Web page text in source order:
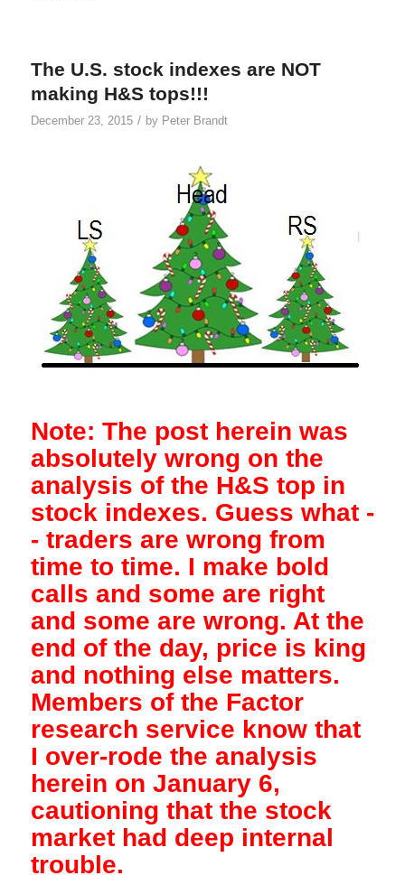
The U.S. stock indexes are NOT
making H&S tops!!!
December 23, 2015 / by Peter Brandt
Note: The post herein was
absolutely wrong on the
analysis of the H&S top in
stock indexes. Guess what -
- traders are wrong from
time to time. I make bold
calls and some are right
and some are wrong. At the
end of the day, price is king
and nothing else matters.
Members of the Factor
research service know that
I over-rode the analysis
herein on January 6,
cautioning that the stock
market had deep internal
trouble.